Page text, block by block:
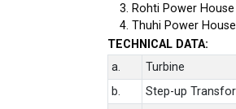
Rohti Power
Thuhi Power
TECHNICAL DATA:
a.
Turbine
b.
Step-up